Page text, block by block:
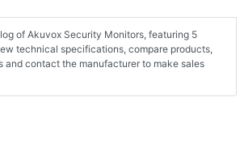
of Akuvox Security Monitors, featuring 5
technical specifications, compare products,
and contact the manufacturer to make sales